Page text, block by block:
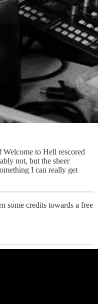
to Hell rescored
not, but the sheer
I can really get
some credits towards a free